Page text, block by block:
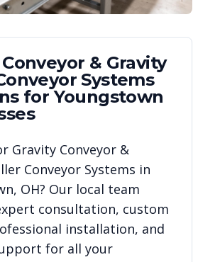
& Gravity
Systems
forYoungstown
Gravity Conveyor &
Conveyor Systems in
, OH? Our local team
consultation, custom
installation, and
for all your